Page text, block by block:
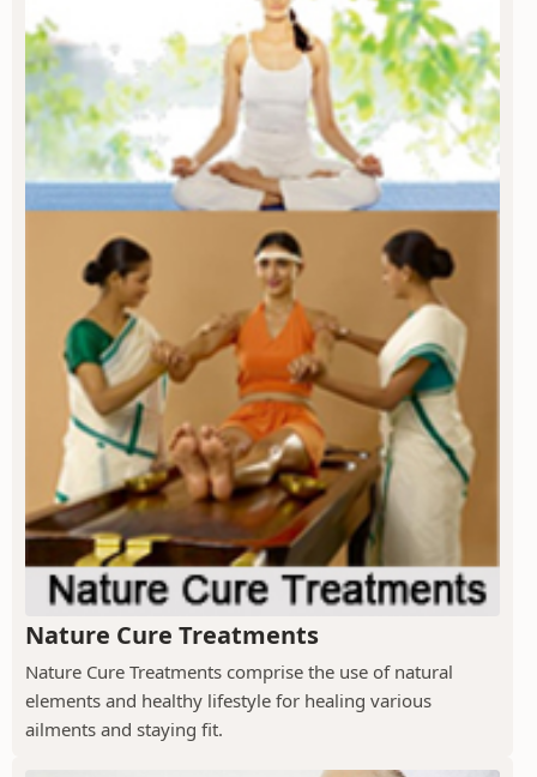
Nature Cure Treatments
Nature Cure Treatments comprise the use of natural
elements and healthy lifestyle for healing various
ailments and staying fit.